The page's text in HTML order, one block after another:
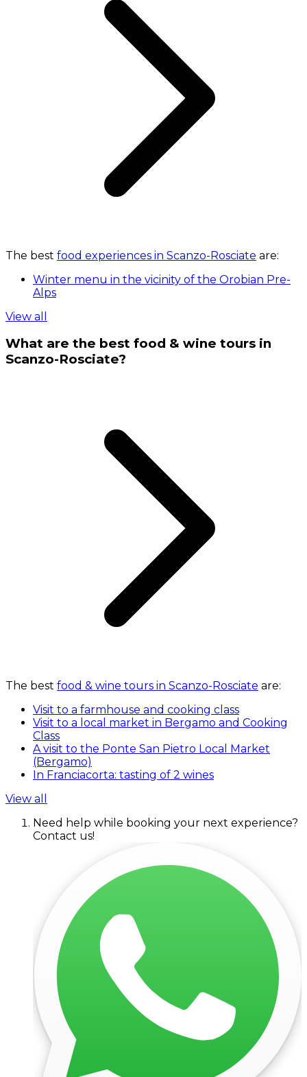
The best food experiences in Scanzo-Rosciate are:
Winter menu in the vicinity of the Orobian Pre-
Alps
View all
What are the best food & wine tours in
Scanzo-Rosciate?
The best food & wine tours in Scanzo-Rosciate are:
Visit to a farmhouse and cooking class
Visit to a local market in Bergamo and Cooking
Class
A visit to the Ponte San Pietro Local Market
(Bergamo)
In Franciacorta: tasting of 2 wines
View all
Need help while booking your next experience?
Contact us!